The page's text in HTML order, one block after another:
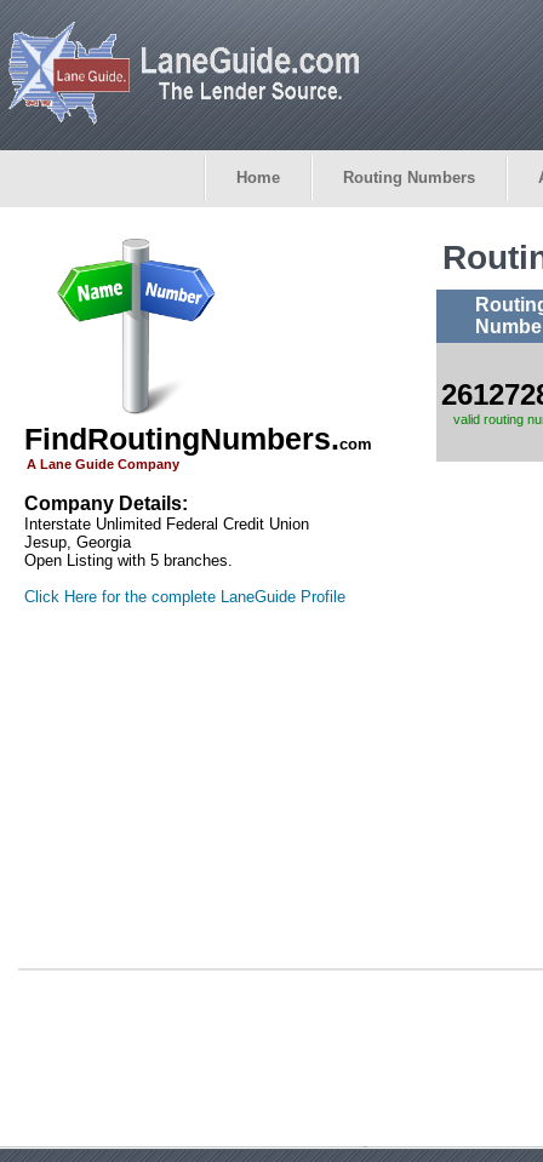
Home Routing Numbers
FindRoutingNumbers.com
A Lane Guide Company
Company Details:
Interstate Unlimited Federal Credit Union
Jesup, Georgia
Open Listing with 5 branches.
Click Here for the complete LaneGuide Profile
valid routing